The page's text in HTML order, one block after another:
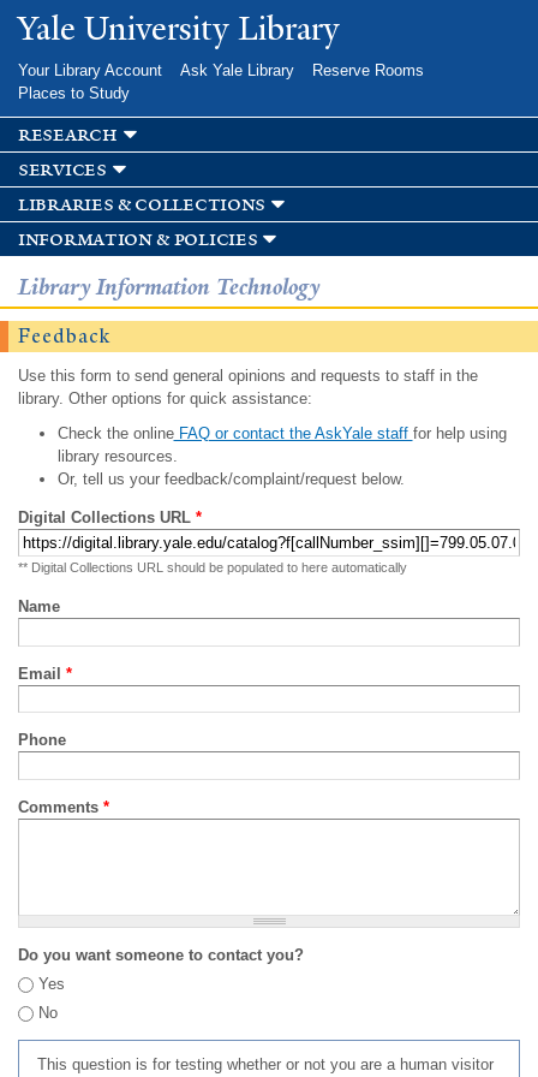
Skip to
main
Yale University Library
Your Library Account Ask Yale Library
Reserve Rooms
Places to Study
research
services
libraries & collections
information & policies
Library Information Technology
Feedback
Use this form to send general opinions and requests to staff in the
library. Other options for quick assistance:
Check the onlineFAQ or contact the AskYale staff for help using
library resources.
Or, tell us your feedback/complaint/request below.
Digital Collections URL *
** Digital Collections URL should be populated to here automatically
Name
Email *
Phone
Comments *
Do you want someone to contact you?
Yes
No
This question is for testing whether or not you are a human visitor